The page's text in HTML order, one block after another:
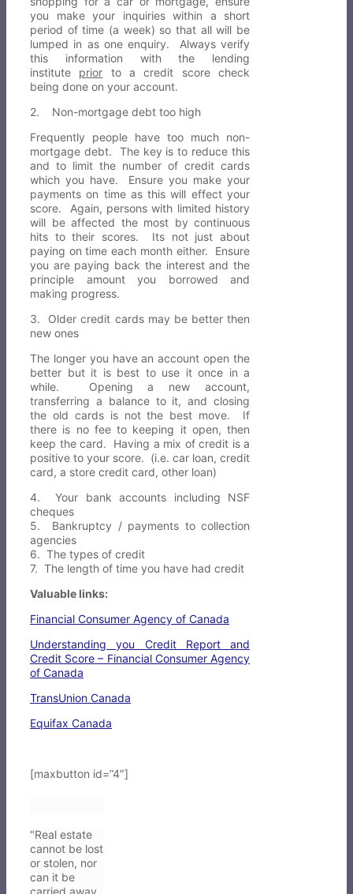
you make your inquiries within a short
period of time (a week) so that all will be
lumped in as one enquiry. Always verify
this information with the lending
institute prior to a credit score check
being done on your account.
2. Non-mortgage debt too high
Frequently people have too much non-
mortgage debt. The key is to reduce this
and to limit the number of credit cards
which you have. Ensure you make your
payments on time as this will effect your
score. Again, persons with limited history
will be affected the most by continuous
hits to their scores. Its not just about
paying on time each month either. Ensure
you are paying back the interest and the
principle amount you borrowed and
making progress.
3. Older credit cards may be better then
new ones
The longer you have an account open the
better but it is best to use it once in a
while. Opening a new account,
transferring a balance to it, and closing
the old cards is not the best move. If
there is no fee to keeping it open, then
keep the card. Having a mix of credit is a
positive to your score. (i.e. car loan, credit
card, a store credit card, other loan)
4. Your bank accounts including NSF
cheques
5. Bankruptcy / payments to collection
agencies
6. The types of credit
7. The length of time you have had credit
Valuable links:
Financial Consumer Agency of Canada
Understanding you Credit Report and
Credit Score – Financial Consumer Agency
of Canada
TransUnion Canada
Equifax Canada
[maxbutton id=”4″]
"Real estate
cannot be lost
or stolen, nor
can it be
carried away.